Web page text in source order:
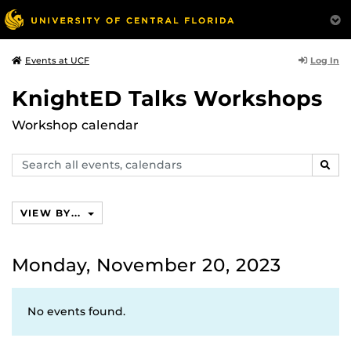
Events at UCF Log In
KnightED Talks Workshops
Workshop calendar
Search
events,
VIEW BY...
Monday, November 20, 2023
No events found.